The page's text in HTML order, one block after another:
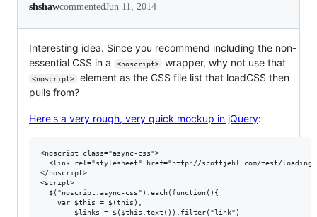
shshawcommentedJun 11, 2014
Interesting idea. Since you recommend including the non-
essential CSS in a
<noscript> wrapper, why not use that
<noscript>
element as the CSS file list that loadCSS then
pulls from?
Here's a very rough, very quick mockup in jQuery:
<noscript class="async-css">
<link rel="stylesheet" href="http://scottjehl.com/test/
</noscript>
<script>
  $("noscript.async-css").each(function(){
    var $this = $(this),
        $links = $($this.text()).filter("link")